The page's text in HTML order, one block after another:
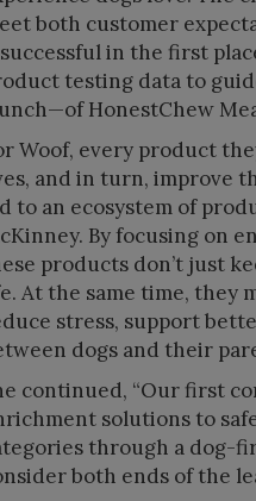
both customer
in the first
testing data to
HonestChew
Woof, every product
and in turn, improve
to an ecosystem of
By focusing on
products don’t just
At the same time, they
stress, support
dogs and their
continued, “Our first
solutions to
through a dog-
both ends of the